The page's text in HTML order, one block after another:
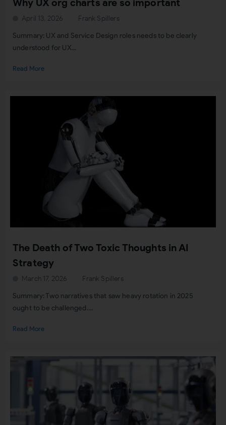
Frank Spillers
April 13, 2026
Summary: UX and Service Design roles needs to be clearly
understood for UX...
Read More
The Death of Two Toxic Thoughts in AI
Strategy
Frank Spillers
March 17, 2026
Summary: Two narratives that saw heavy rotation in 2025
ought to be challenged....
Read More